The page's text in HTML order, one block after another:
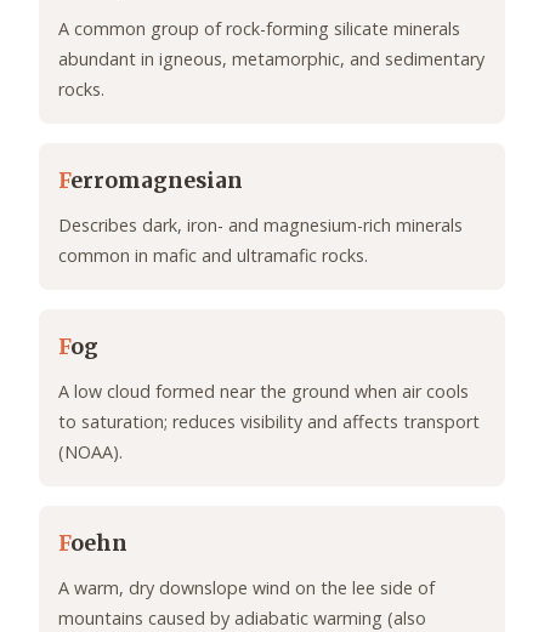
A common group of rock-forming silicate minerals
abundant in igneous, metamorphic, and sedimentary
rocks.
Ferromagnesian
Describes dark, iron- and magnesium-rich minerals
common in mafic and ultramafic rocks.
Fog
A low cloud formed near the ground when air cools
to saturation; reduces visibility and affects transport
(NOAA).
Foehn
A warm, dry downslope wind on the lee side of
mountains caused by adiabatic warming (also